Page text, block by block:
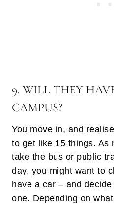
9. WILL THEY
CAMPUS?
You move in, and
to get like 15 things. As
take the bus or public
day, you might want to
have a car – and
one. Depending on